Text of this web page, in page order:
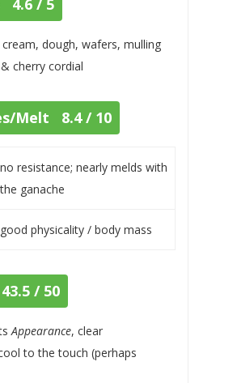
dough, wafers, mulling
cherry cordial
Melt 8.4 / 10
no resistance; nearly melds with
the ganache
good physicality / body mass
/ 50
Appearance, clear
to the touch (perhaps